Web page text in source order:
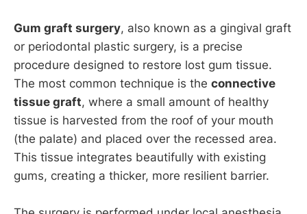
Gum graft surgery, also known as a gingival graft
or periodontal plastic surgery, is a precise
procedure designed to restore lost gum tissue.
The most common technique is the connective
tissue graft, where a small amount of healthy
tissue is harvested from the roof of your mouth
(the palate) and placed over the recessed area.
This tissue integrates beautifully with existing
gums, creating a thicker, more resilient barrier.